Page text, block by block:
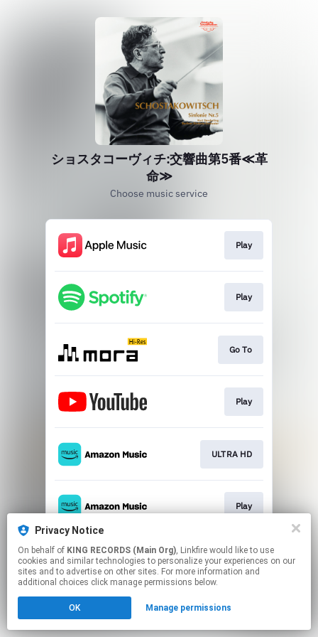
ショスタコーヴィチ:交響曲第5番≪革
命≫
Choose music service
Play
Play
Go To
Play
ULTRA HD
Play
This page may contain affiliate links.
By using this service, you agree to the use of cookies.
Click hereto manage your permissions.
Privacy Notice
On behalf of KING RECORDS (Main Org), Linkfire would like to use
cookies and similar technologies to personalize your experiences on our
sites and to advertise on other sites. For more information and
additional choices click manage permissions below.
OK Manage permissions